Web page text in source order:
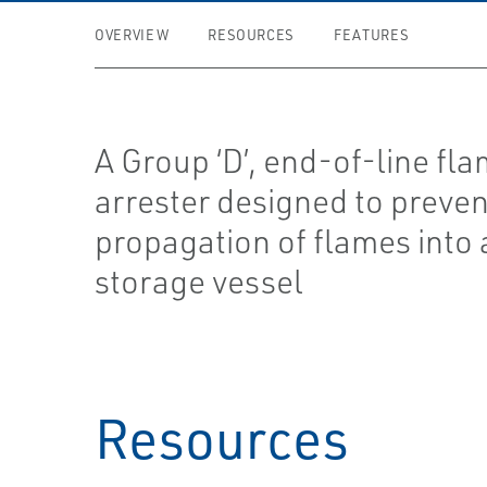
OVERVIEW RESOURCES FEATURES
A Group ‘D’, end-of-line
arrester designed to
propagation of flames into
storage vessel
Resources